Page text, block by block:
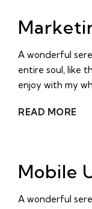
A wonderful
entire soul, like
enjoy with my
READ MORE
Mobile
A wonderful